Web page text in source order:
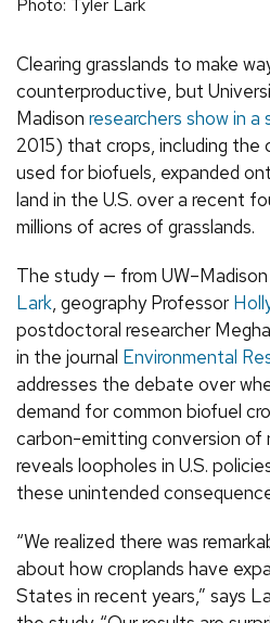
Clearing grasslands to make
counterproductive, but
Madison researchers show in a
2015) that crops, including the
used for biofuels, expanded
land in the U.S. over a recent
millions of acres of grasslands.
The study — from
Lark, geography Professor
postdoctoral researcher
in the journal Environmental
addresses the debate over
demand for common biofuel
carbon-emitting conversion of
reveals loopholes in U.S.
these unintended
“We realized there was
about how croplands have
States in recent years,” says